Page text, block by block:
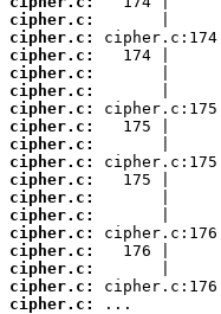
cipher.c:
cipher.c:
cipher.c:
cipher.c:
cipher.c:
cipher.c:
cipher.c:
cipher.c:
cipher.c:
cipher.c:
cipher.c:
cipher.c:
cipher.c:
cipher.c:
cipher.c:
cipher.c:
cipher.c:
...